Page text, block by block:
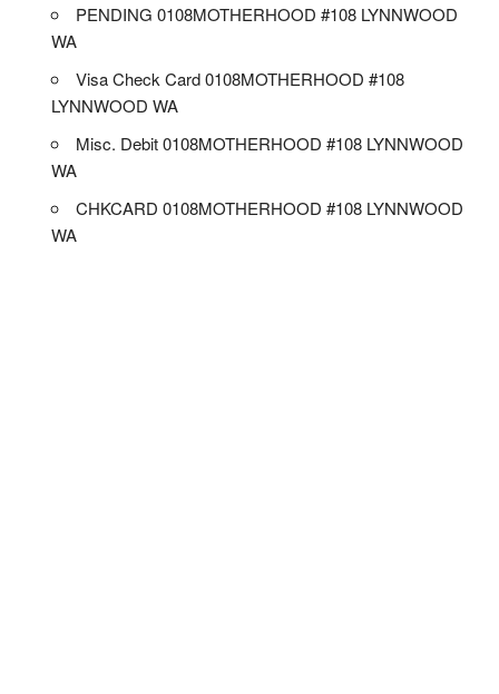
PENDING 0108MOTHERHOOD #108 LYNNWOOD
WA
Visa Check Card 0108MOTHERHOOD #108
LYNNWOOD WA
Misc. Debit 0108MOTHERHOOD #108 LYNNWOOD
WA
CHKCARD 0108MOTHERHOOD #108 LYNNWOOD
WA